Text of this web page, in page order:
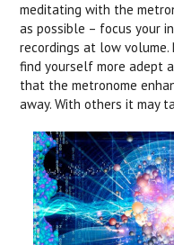
meditating with the
as possible – focus your
recordings at low
find yourself more adept
that the metronome
away. With others it may